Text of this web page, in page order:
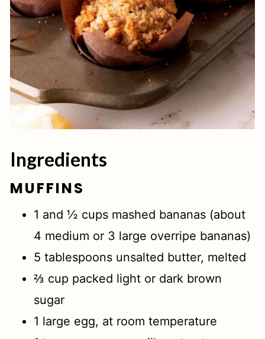
Ingredients
MUFFINS
1 and ½ cups mashed bananas (about
4 medium or 3 large overripe bananas)
5 tablespoons unsalted butter, melted
⅔ cup packed light or dark brown
sugar
1 large egg, at room temperature